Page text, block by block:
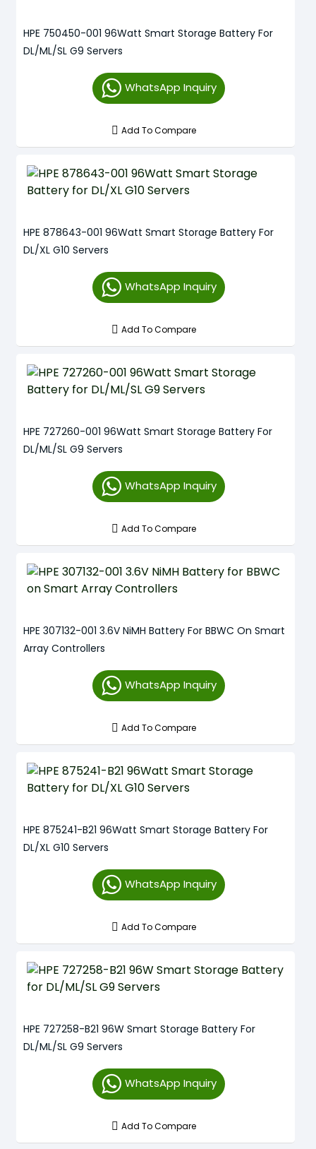
HPE 750450-001 96Watt Smart Storage Battery For
DL/ML/SL G9 Servers
WhatsApp Inquiry
Add To Compare
HPE 878643-001 96Watt Smart Storage Battery For
DL/XL G10 Servers
WhatsApp Inquiry
Add To Compare
HPE 727260-001 96Watt Smart Storage Battery For
DL/ML/SL G9 Servers
WhatsApp Inquiry
Add To Compare
HPE 307132-001 3.6V NiMH Battery For BBWC On Smart
Array Controllers
WhatsApp Inquiry
Add To Compare
HPE 875241-B21 96Watt Smart Storage Battery For
DL/XL G10 Servers
WhatsApp Inquiry
Add To Compare
HPE 727258-B21 96W Smart Storage Battery For
DL/ML/SL G9 Servers
WhatsApp Inquiry
Add To Compare